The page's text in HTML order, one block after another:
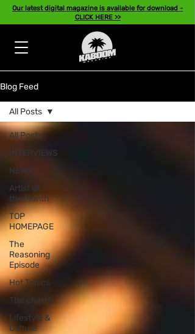
Our latest digital magazine is available for download -
CLICK HERE >>
Blog Feed
All Posts
INTERVIEWS
NEWS
Artist of
the Month
TOP
HOMEPAGE
The
Reasoning
Episode
Hot Topics
The charts
Lifestyle &
Culture
All Posts